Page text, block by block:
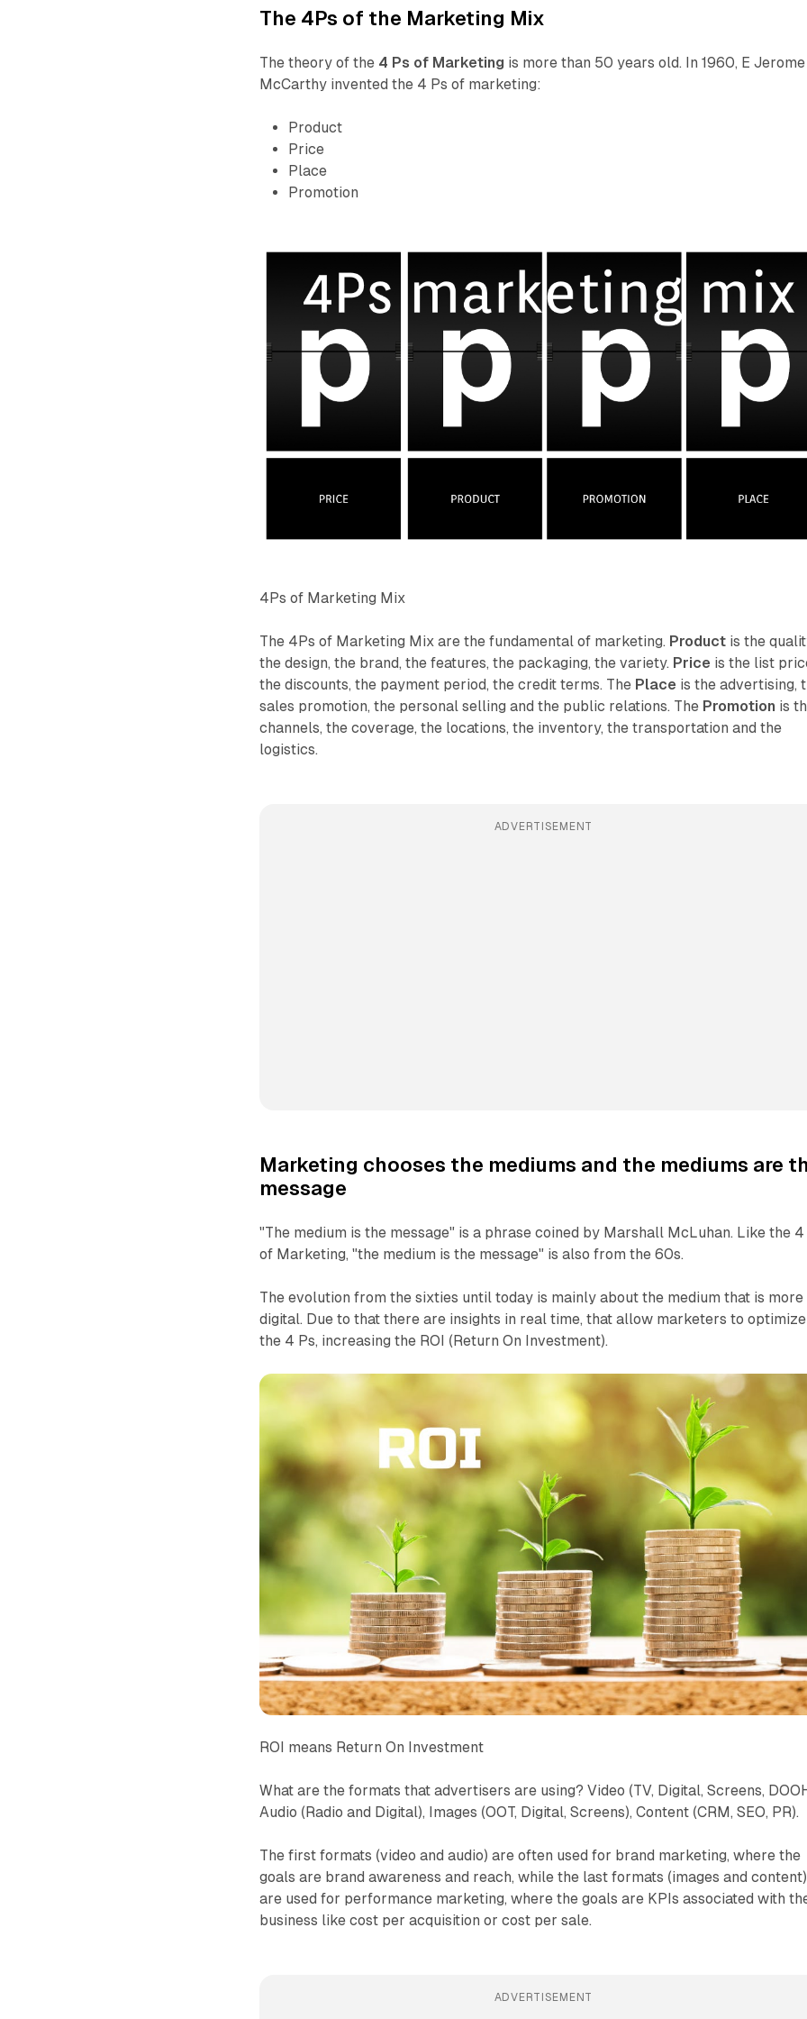
The 4Ps of the Marketing Mix
The theory of the 4 Ps of Marketing is more than 50 years old. In 1960, E Jerome
McCarthy invented the 4 Ps of marketing:
Product
Price
Place
Promotion
4Ps of Marketing Mix
The 4Ps of Marketing Mix are the fundamental of marketing. Product is the
the design, the brand, the features, the packaging, the variety. Price is the list
the discounts, the payment period, the credit terms. The Place is the advertising,
sales promotion, the personal selling and the public relations. The Promotion is
channels, the coverage, the locations, the inventory, the transportation and the
logistics.
ADVERTISEMENT
Marketing chooses the mediums and the mediums are
message
"The medium is the message" is a phrase coined by Marshall McLuhan. Like the 4
of Marketing, "the medium is the message" is also from the 60s.
The evolution from the sixties until today is mainly about the medium that is more
digital. Due to that there are insights in real time, that allow marketers to optimize
the 4 Ps, increasing the ROI (Return On Investment).
ROI means Return On Investment
What are the formats that advertisers are using? Video (TV, Digital, Screens,
Audio (Radio and Digital), Images (OOT, Digital, Screens), Content (CRM, SEO, PR).
The first formats (video and audio) are often used for brand marketing, where the
goals are brand awareness and reach, while the last formats (images and content)
are used for performance marketing, where the goals are KPIs associated with
business like cost per acquisition or cost per sale.
ADVERTISEMENT